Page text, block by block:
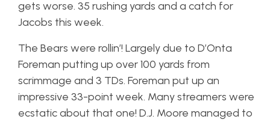
gets worse. 35 rushing yards and a catch for
Jacobs this week.
The Bears were rollin’! Largely due to D’Onta
Foreman putting up over 100 yards from
scrimmage and 3 TDs. Foreman put up an
impressive 33-point week. Many streamers were
ecstatic about that one! D.J. Moore managed to